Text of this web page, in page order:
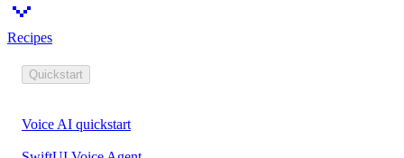
Recipes
Quickstart
Voice AI quickstart